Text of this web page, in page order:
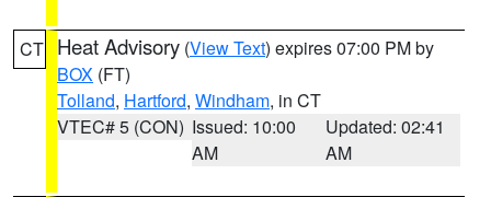
CT Heat Advisory (View Text) expires 07:00 PM by
BOX (FT)
Tolland, Hartford, Windham, in CT
VTEC# 5 (CON) Issued: 10:00
AM
Updated: 02:41
AM